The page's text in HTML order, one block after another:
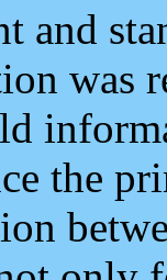
and
was
the